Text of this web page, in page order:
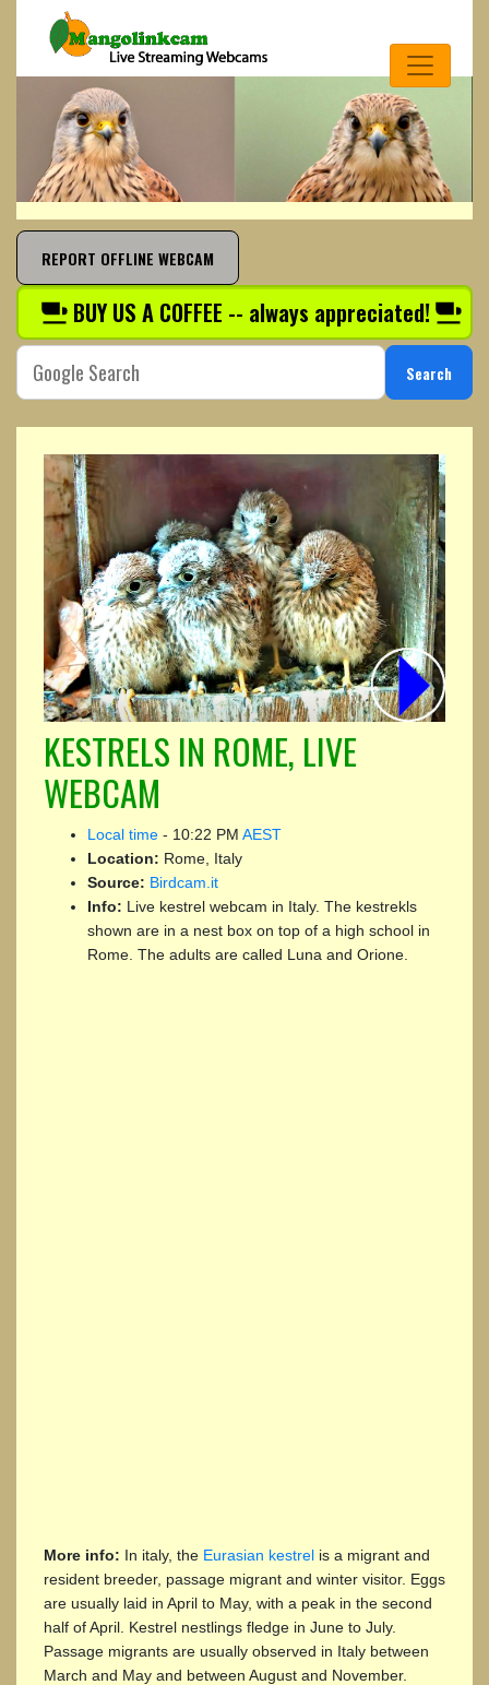
REPORT OFFLINE WEBCAM
BUY US A COFFEE -- always appreciated!
Search
KESTRELS IN ROME, LIVE
WEBCAM
Local time - 10:22 PM AEST
Location: Rome, Italy
Source: Birdcam.it
Info: Live kestrel webcam in Italy. The kestrekls
shown are in a nest box on top of a high school in
Rome. The adults are called Luna and Orione.
More info: In italy, the Eurasian kestrel is a migrant and
resident breeder, passage migrant and winter visitor. Eggs
are usually laid in April to May, with a peak in the second
half of April. Kestrel nestlings fledge in June to July.
Passage migrants are usually observed in Italy between
March and May and between August and November.